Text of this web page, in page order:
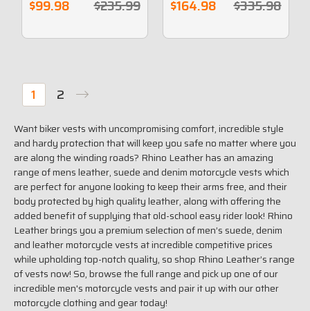
$235.99
$99.98 $335.98
$164.98
1 2
Wantbiker vests withuncompromising comfort, incredible style
and hardy protection that will keep you safe no matter where you
are along the winding roads? Rhino Leather has an amazing
range of mensleather, suede and denim motorcycle vestswhich
are perfect for anyone looking to keep their arms free, and their
body protected by high quality leather, along with offering the
added benefit of supplying that old-school easy rider look! Rhino
Leather brings you a premium selection of men’s suede, denim
and leather motorcycle vests at incrediblecompetitiveprices
while upholding top-notch quality, so shop Rhino Leather’srange
of vests now! So, browse the full range andpick up oneof our
incredible men's motorcycle vests andpair it up with our other
motorcycle clothing and geartoday!